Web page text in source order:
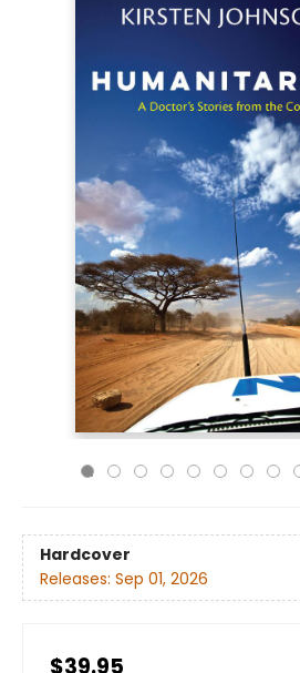
Hardcover
Releases: Sep 01, 2026
$39.95